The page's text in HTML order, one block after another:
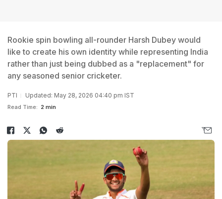
Rookie spin bowling all-rounder Harsh Dubey would
like to create his own identity while representing India
rather than just being dubbed as a "replacement" for
any seasoned senior cricketer.
PTI Updated: May 28, 2026 04:40 pm IST
Read Time: 2 min